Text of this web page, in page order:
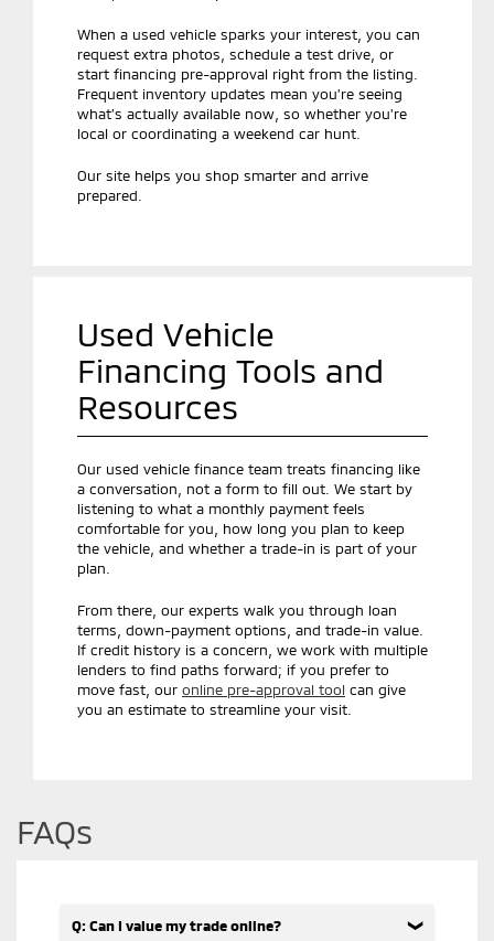
When a used vehicle sparks your interest, you can
request extra photos, schedule a test drive, or
start financing pre-approval right from the listing.
Frequent inventory updates mean you’re seeing
what’s actually available now, so whether you’re
local or coordinating a weekend car hunt.
Our site helps you shop smarter and arrive
prepared.
Used Vehicle
Financing Tools and
Resources
Our used vehicle finance team treats financing like
a conversation, not a form to fill out. We start by
listening to what a monthly payment feels
comfortable for you, how long you plan to keep
the vehicle, and whether a trade-in is part of your
plan.
From there, our experts walk you through loan
terms, down-payment options, and trade-in value.
If credit history is a concern, we work with multiple
lenders to find paths forward; if you prefer to
move fast, our online pre-approval tool can give
you an estimate to streamline your visit.
FAQs
Q: Can I value my trade online?